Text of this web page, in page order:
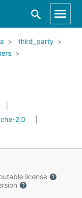
third_party
2.0
license